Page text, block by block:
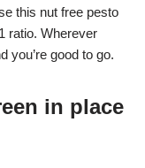
this nut free pesto
ratio. Wherever
you’re good to go.
in place